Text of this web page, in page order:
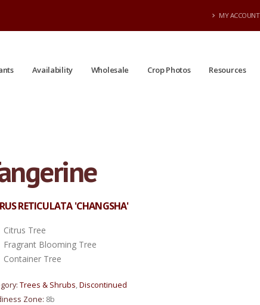
MY ACCOUNT
Availability Wholesale Crop Photos Resources
RETICULATA 'CHANGSHA'
Citrus Tree
Fragrant Blooming Tree
Container Tree
Trees & Shrubs,Discontinued
Zone: 8b